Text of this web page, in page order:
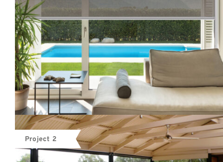
Project 2